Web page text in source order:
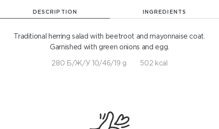
DESCRIPTION INGREDIENTS
Traditional herring salad with beetroot and mayonnaise coat.
Garnished with green onions and egg.
280 Б/Ж/У 10/46/19 g 502 kcal